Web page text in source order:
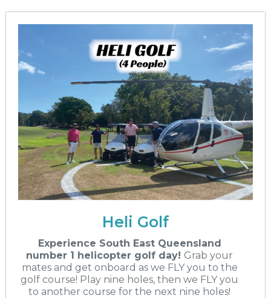
Heli Golf
Experience South East Queensland
number 1 helicopter golf day! Grab your
mates and get onboard as we FLY you to the
golf course! Play nine holes, then we FLY you
to another course for the next nine holes!